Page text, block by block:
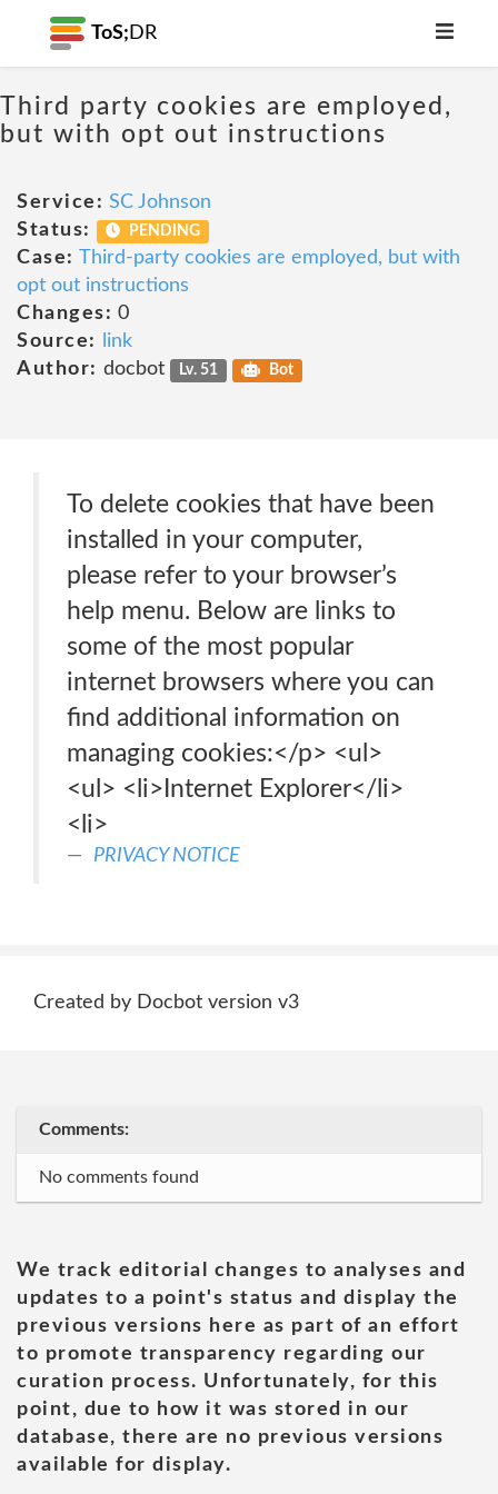
ToS; DR
Third party cookies are employed,
but with opt out instructions
Service: SC Johnson
Status:
PENDING
Case: Third-party cookies are employed, but with
opt out instructions
Changes: 0
Source:
link
Author: docbot Lv. 51 Bot
To delete cookies that have been
installed in your computer,
please refer to your browser’s
help menu. Below are links to
some of the most popular
internet browsers where you can
find additional information on
managing cookies:</p> <ul>
<ul> <li>Internet Explorer</li>
<li>
PRIVACY NOTICE
Created by Docbot version v3
Comments:
No comments found
We track editorial changes to analyses and
updates to a point's status and display the
previous versions here as part of an effort
to promote transparency regarding our
curation process. Unfortunately, for this
point, due to how it was stored in our
database, there are no previous versions
available for display.